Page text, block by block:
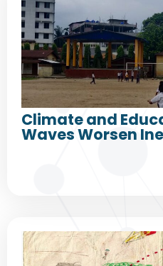
Climate and
Waves Worsen